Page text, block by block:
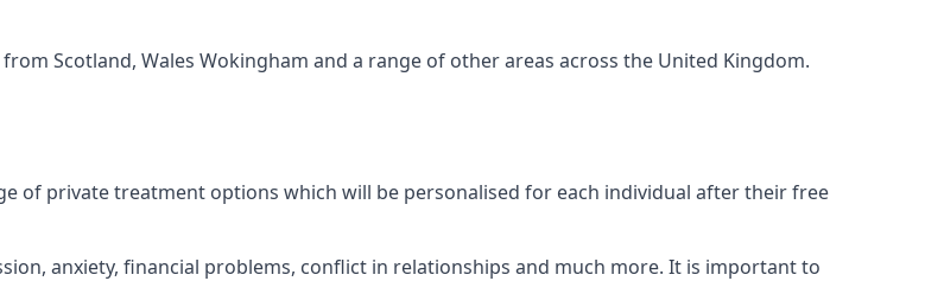
Scotland, Wales Wokingham and a range of other areas across the United Kingdom.
of private treatment options which will be personalised for each individual after their free
anxiety, financial problems, conflict in relationships and much more. It is important to